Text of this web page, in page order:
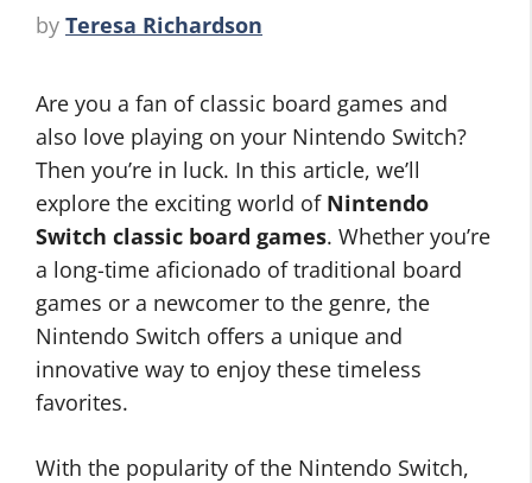
by Teresa Richardson
Are you a fan of classic board games and
also love playing on your Nintendo Switch?
Then you’re in luck. In this article, we’ll
explore the exciting world of Nintendo
Switch classic board games. Whether you’re
a long-time aficionado of traditional board
games or a newcomer to the genre, the
Nintendo Switch offers a unique and
innovative way to enjoy these timeless
favorites.
With the popularity of the Nintendo Switch,